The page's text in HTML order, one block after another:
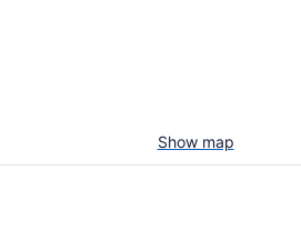
Show map